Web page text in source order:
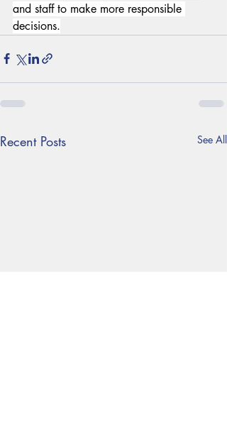
and staff to make more responsible
decisions.
Recent Posts See All